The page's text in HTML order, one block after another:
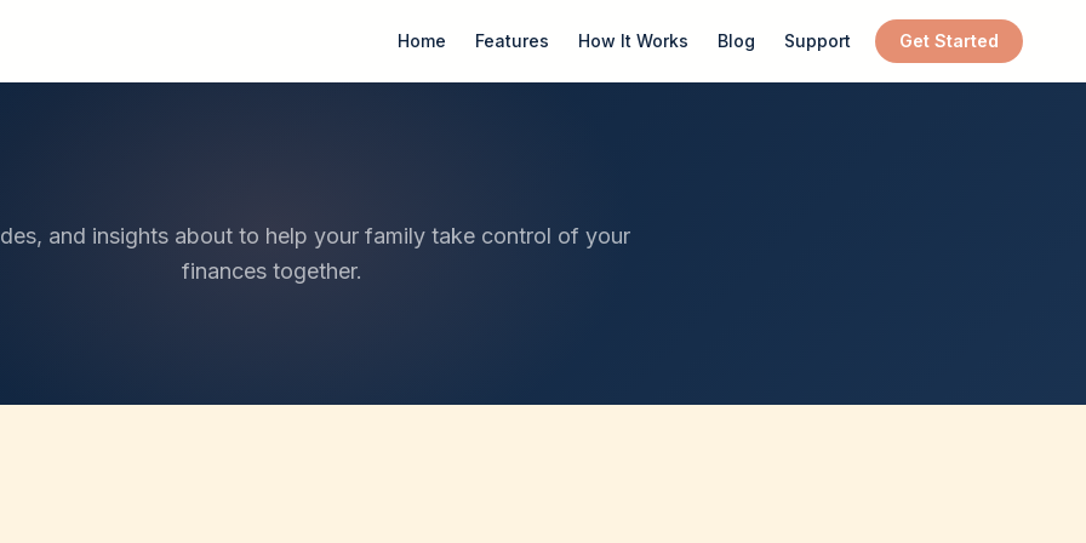
Home Features How It Works Blog Support Get Started
and insights about to help your family take control of your
finances together.